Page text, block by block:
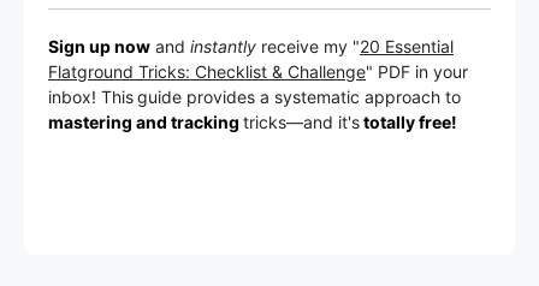
Sign up now and instantly receive my "20 Essential
Flatground Tricks: Checklist & Challenge" PDF in your
inbox! Thisguide provides a systematic approach to
mastering and tracking tricks—and it'stotally free!